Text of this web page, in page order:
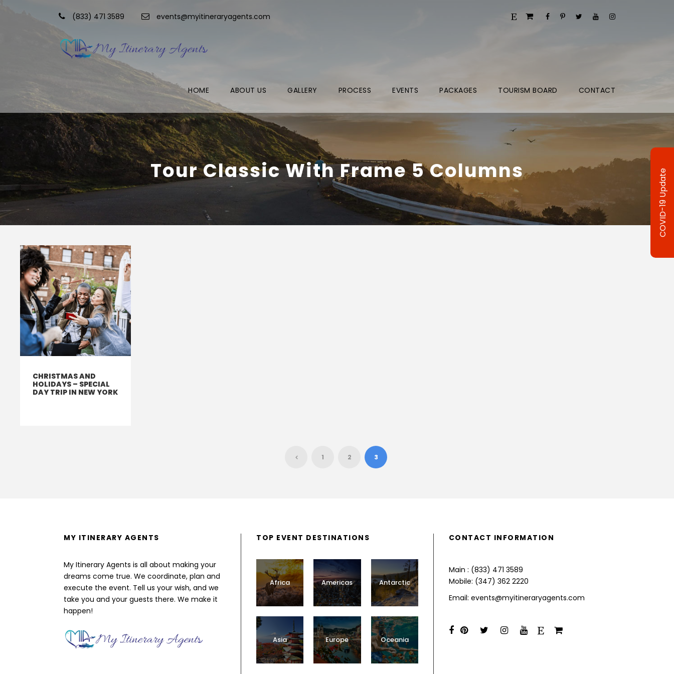
(833) 471 3589 events@myitineraryagents.com
HOME ABOUT US GALLERY PROCESS EVENTS PACKAGES TOURISM BOARD CONTACT
Tour Classic With Frame 5 Columns
CHRISTMAS AND
HOLIDAYS – SPECIAL
DAY TRIP IN NEW YORK
1 2 3
MY ITINERARY AGENTS
My Itinerary Agents is all about making your
dreams come true. We coordinate, plan and
execute the event. Tell us your wish, and we
take you and your guests there. We make it
happen!
TOP EVENT DESTINATIONS
Africa Americas Antarctic
Asia Europe Oceania
CONTACT INFORMATION
Main : (833) 471 3589
Mobile: (347) 362 2220
Email: events@myitineraryagents.com
COVID-19 Update